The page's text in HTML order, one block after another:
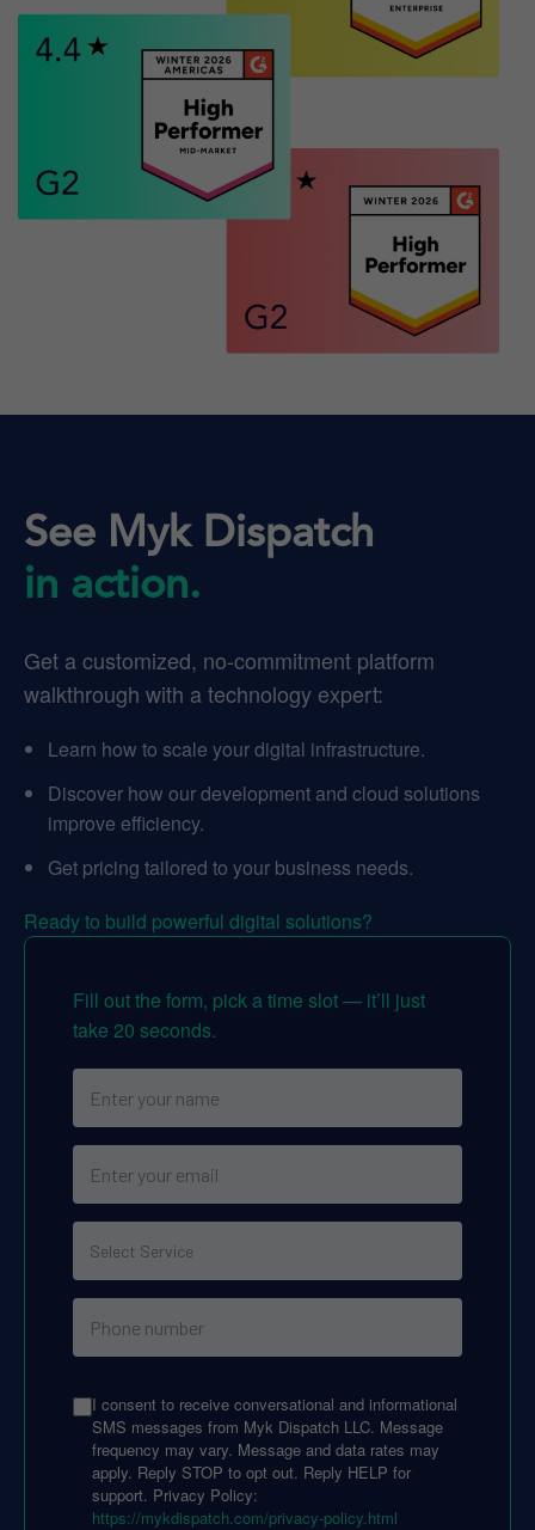
See Myk Dispatch
in action.
Get a customized, no-commitment platform
walkthrough with a technology expert:
Learn how to scale your digital infrastructure.
Discover how our development and cloud solutions
improve efficiency.
Get pricing tailored to your business needs.
Ready to build powerful digital solutions?
Fill out the form, pick a time slot — it’ll just
take 20 seconds.
I consent to receive conversational and informational
SMS messages from Myk Dispatch LLC. Message
frequency may vary. Message and data rates may
apply. Reply STOP to opt out. Reply HELP for
support. Privacy Policy:
https://mykdispatch.com/privacy-policy.html